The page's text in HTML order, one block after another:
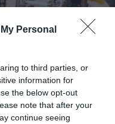
Personal
to third parties, or
information for
the below opt-out
note that after your
continue seeing